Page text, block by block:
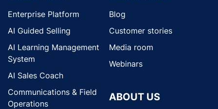
Enterprise Platform
AI Guided Selling
AI Learning Management
System
AI Sales Coach
Communications & Field
Operations
Blog
Customer stories
Media room
Webinars
ABOUT US